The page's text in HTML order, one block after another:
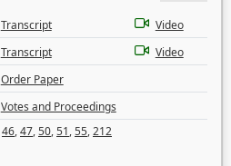
Transcript
Video
Transcript
Video
Order Paper
Votes and Proceedings
46,47,50,51,55,212